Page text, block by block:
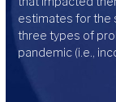
estimates for the
three types of
pandemic (i.e.,